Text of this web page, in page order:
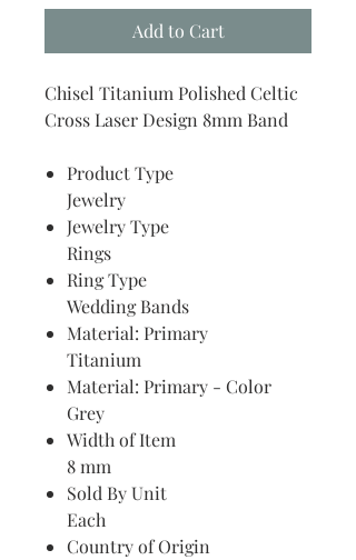
Add to Cart
Chisel Titanium Polished Celtic
Cross Laser Design 8mm Band
Product Type
Jewelry
Jewelry Type
Rings
Ring Type
Wedding Bands
Material: Primary
Titanium
Material: Primary - Color
Grey
Width of Item
8 mm
Sold By Unit
Each
Country of Origin